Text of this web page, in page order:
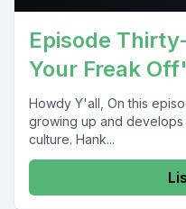
Episode
Your Freak
Howdy Y'all, On this
growing up and
culture. Hank...